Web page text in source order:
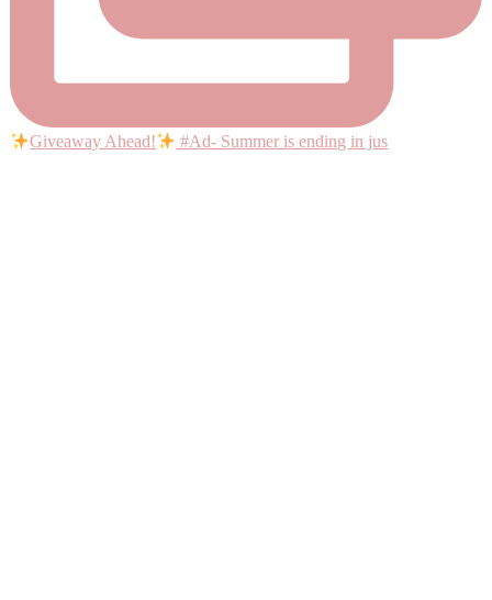
Giveaway Ahead! #Ad- Summer is ending in jus